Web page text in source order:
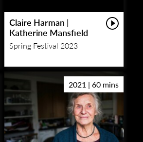
Claire Harman |
Katherine Mansfield
Spring Festival 2023
2021 | 60 mins